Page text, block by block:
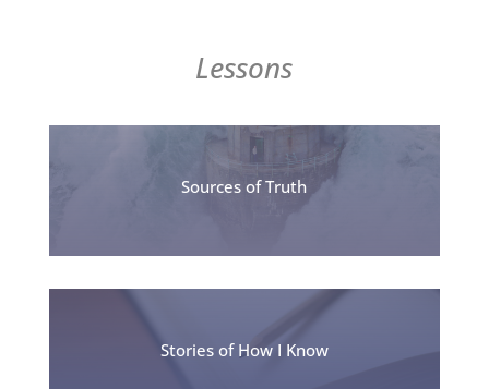
Lessons
Sources of Truth
Stories of How I Know